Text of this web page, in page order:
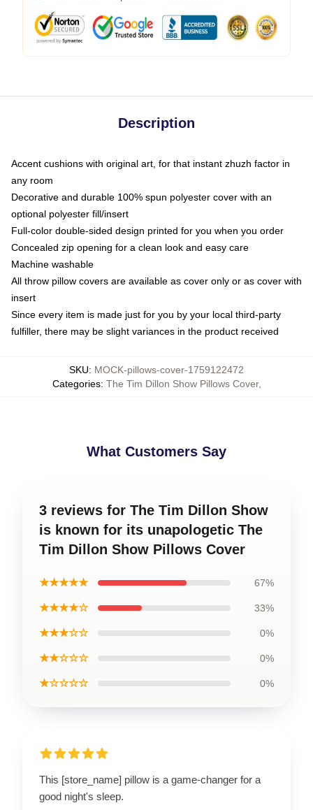
Description
Accent cushions with original art, for that instant zhuzh factor in
any room
Decorative and durable 100% spun polyester cover with an
optional polyester fill/insert
Full-color double-sided design printed for you when you order
Concealed zip opening for a clean look and easy care
Machine washable
All throw pillow covers are available as cover only or as cover with
insert
Since every item is made just for you by your local third-party
fulfiller, there may be slight variances in the product received
SKU: MOCK-pillows-cover-1759122472
Categories: The Tim Dillon Show Pillows Cover,
What Customers Say
3 reviews for The Tim Dillon Show
is known for its unapologetic The
Tim Dillon Show Pillows Cover
★★★★★ 67%
★★★★☆ 33%
★★★☆☆ 0%
★★☆☆☆ 0%
★☆☆☆☆ 0%
This [store_name] pillow is a game-changer for a
good night's sleep.